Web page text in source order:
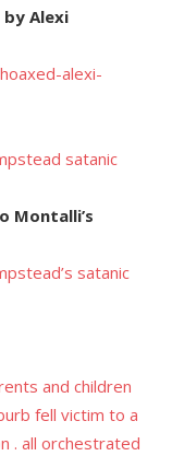
by Alexi
alexi-
satanic
Montalli’s
satanic
and children
fell victim to a
. all orchestrated